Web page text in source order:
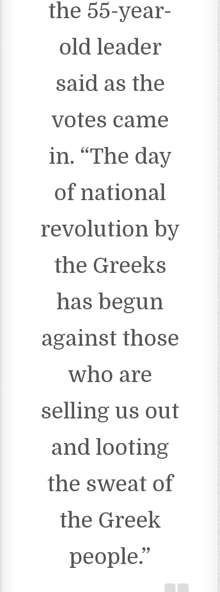
the 55-year-
old leader
said as the
votes came
in. “The day
of national
revolution by
the Greeks
has begun
against those
who are
selling us out
and looting
the sweat of
the Greek
people.”